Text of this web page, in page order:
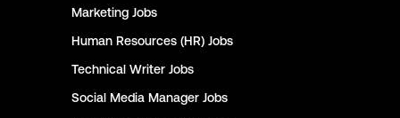
Marketing Jobs
Human Resources (HR) Jobs
Technical Writer Jobs
Social Media Manager Jobs